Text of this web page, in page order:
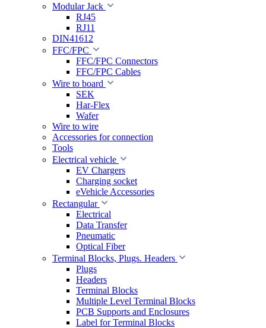
Modular Jack
RJ45
RJ11
DIN41612
FFC/FPC
FFC/FPC Connectors
FFC/FPC Cables
Wire to board
SEK
Har-Flex
Wafer
Wire to wire
Accessories for connection
Tools
Electrical vehicle
EV Chargers
Charging socket
eVehicle Accessories
Rectangular
Electrical
Data Transfer
Pneumatic
Optical Fiber
Terminal Blocks, Plugs. Headers
Plugs
Headers
Terminal Blocks
Multiple Level Terminal Blocks
PCB Supports and Enclosures
Label for Terminal Blocks